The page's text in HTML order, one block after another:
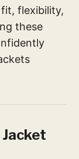
flexibility,
these